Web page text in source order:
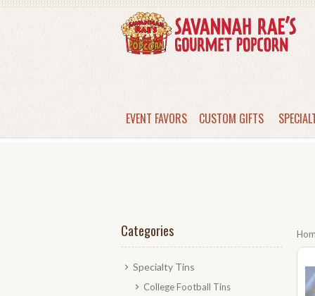
EVENT FAVORS CUSTOM GIFTS
Categories
Specialty Tins
College Football Tins